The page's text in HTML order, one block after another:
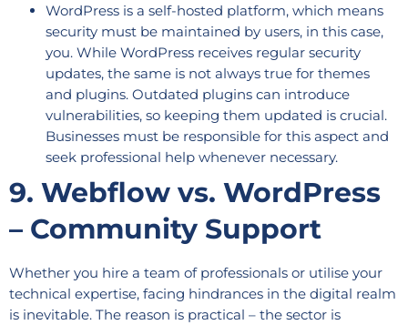
WordPress is a self-hosted platform, which means
security must be maintained by users, in this case,
you. While WordPress receives regular security
updates, the same is not always true for themes
and plugins. Outdated plugins can introduce
vulnerabilities, so keeping them updated is crucial.
Businesses must be responsible for this aspect and
seek professional help whenever necessary.
9. Webflow vs. WordPress
– Community Support
Whether you hire a team of professionals or utilise your
technical expertise, facing hindrances in the digital realm
is inevitable. The reason is practical – the sector is